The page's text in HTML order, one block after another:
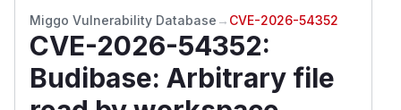
Miggo Vulnerability Database → CVE-2026-54352
CVE-2026-54352:
Budibase: Arbitrary file